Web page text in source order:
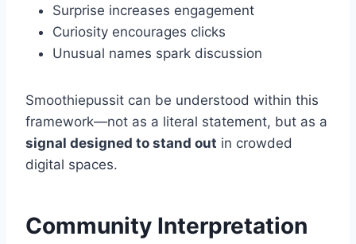
Surprise increases engagement
Curiosity encourages clicks
Unusual names spark discussion
Smoothiepussit can be understood within this
framework—not as a literal statement, but as a
signal designed to stand out in crowded
digital spaces.
Community Interpretation